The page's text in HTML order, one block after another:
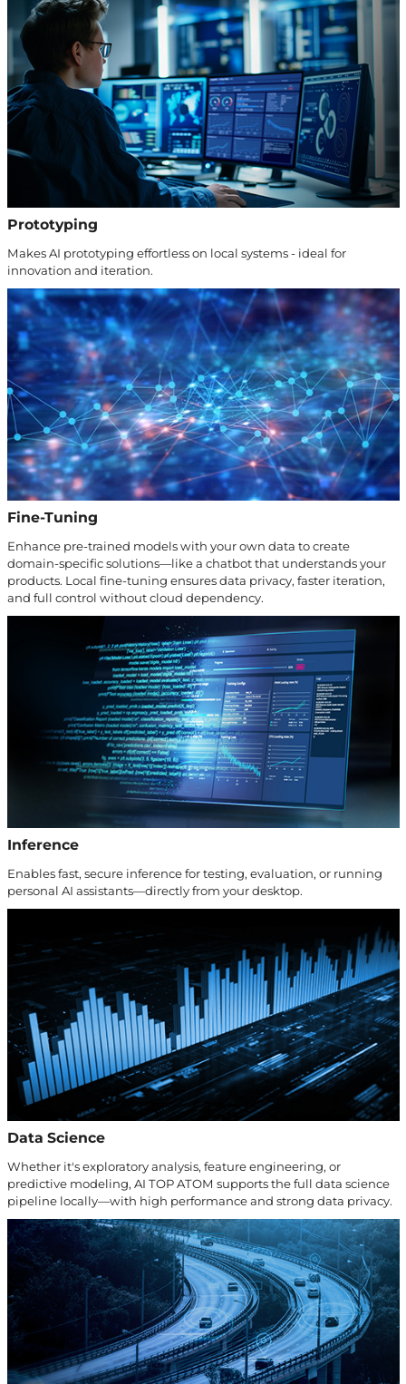
Prototyping
Makes AI prototyping effortless on local systems - ideal for
innovation and iteration.
Fine-Tuning
Enhance pre-trained models with your own data to create
domain-specific solutions—like a chatbot that understands your
products. Local fine-tuning ensures data privacy, faster iteration,
and full control without cloud dependency.
Inference
Enables fast, secure inference for testing, evaluation, or running
personal AI assistants—directly from your desktop.
Data Science
Whether it's exploratory analysis, feature engineering, or
predictive modeling, AI TOP ATOM supports the full data science
pipeline locally—with high performance and strong data privacy.